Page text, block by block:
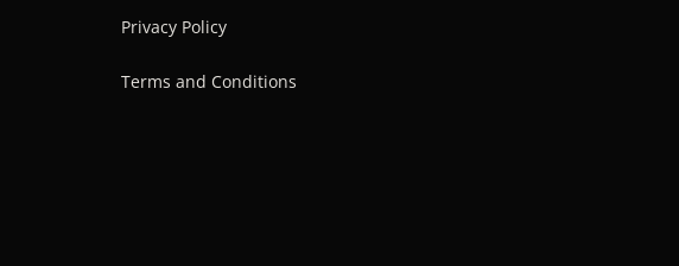
Privacy Policy
Terms and Conditions